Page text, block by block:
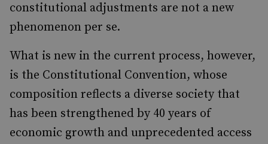
constitutional adjustments are not a new
phenomenon per se.
What is new in the current process, however,
is the Constitutional Convention, whose
composition reflects a diverse society that
has been strengthened by 40 years of
economic growth and unprecedented access